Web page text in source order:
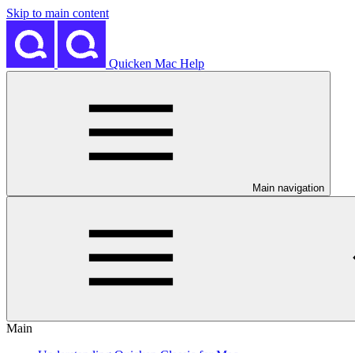
Skip to main content
Quicken Mac Help
Main navigation
Main